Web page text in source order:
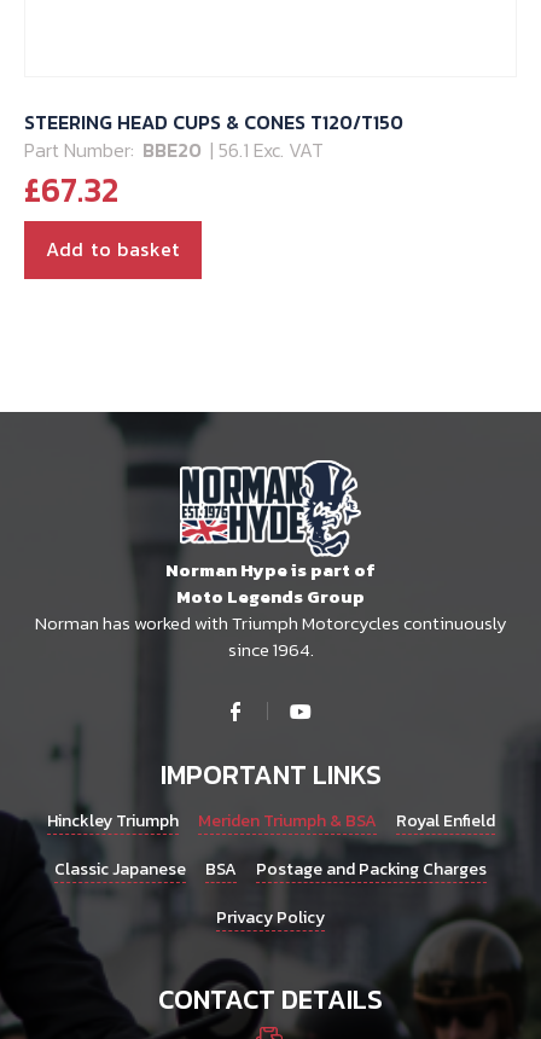
STEERING HEAD CUPS & CONES T120/T150
Part Number: BBE20 | 56.1 Exc. VAT
£67.32
Add to basket
Norman Hype is part of
Moto Legends Group
Norman has worked with Triumph Motorcycles continuously
since 1964.
IMPORTANT LINKS
Hinckley Triumph Meriden Triumph & BSA
Royal Enfield
Classic Japanese
BSA
Postage and Packing Charges
Privacy Policy
CONTACT DETAILS